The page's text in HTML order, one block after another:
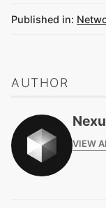
Published in:
AUTHOR
VIEW